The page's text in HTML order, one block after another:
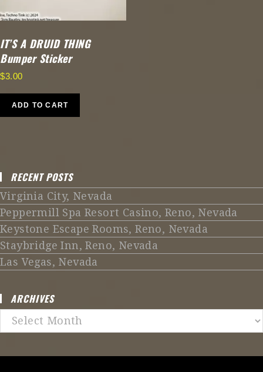
IT’S A DRUID THING
Bumper Sticker
$3.00
ADD TO CART
RECENT POSTS
Virginia City, Nevada
Peppermill Spa Resort Casino, Reno, Nevada
Keystone Escape Rooms, Reno, Nevada
Staybridge Inn, Reno, Nevada
Las Vegas, Nevada
ARCHIVES
Archives